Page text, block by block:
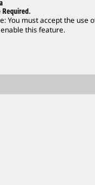
Required.
You must accept the use
this feature.